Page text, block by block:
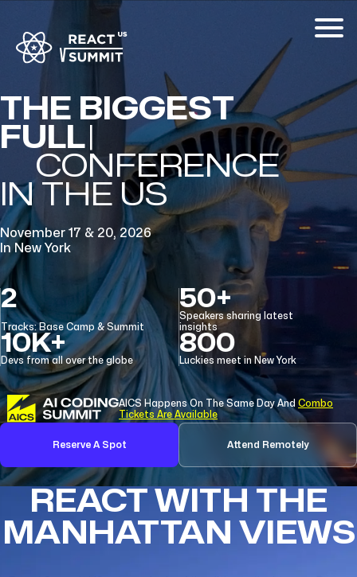
November 17 & 20, 2026
In New York
THE BIGGEST
FULL-STACK
CONFERENCE
IN THE US
2
Tracks: Base Camp & Summit
50+
Speakers sharing latest
insights
10K+
Devs from all over the globe
800
Luckies meet in New York
AICS Happens On The Same Day And Combo
Tickets Are Available
Reserve A Spot Attend Remotely
REACT WITH THE
MANHATTAN VIEWS